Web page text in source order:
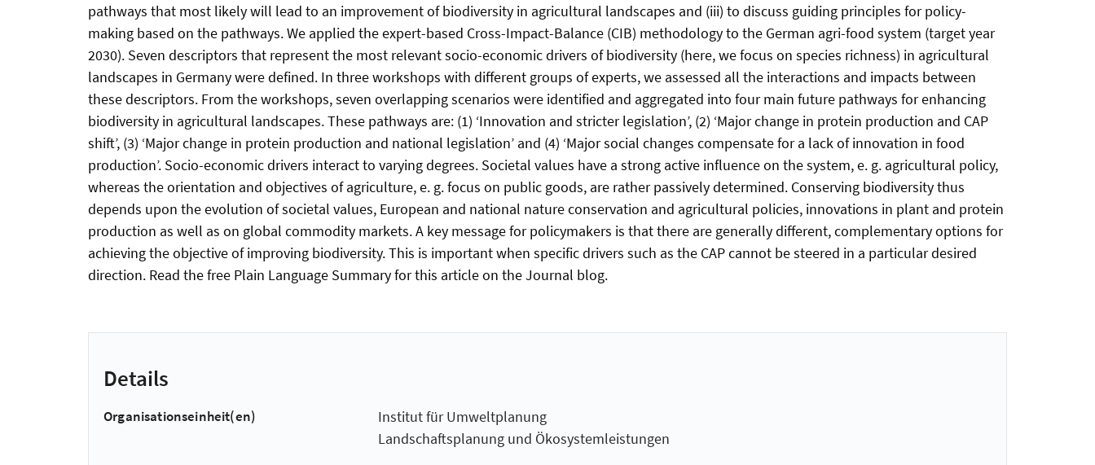
pathways that most likely will lead to an improvement of biodiversity in agricultural landscapes and (iii) to discuss guiding principles for policy-
making based on the pathways. We applied the expert-based Cross-Impact-Balance (CIB) methodology to the German agri-food system (target year
2030). Seven descriptors that represent the most relevant socio-economic drivers of biodiversity (here, we focus on species richness) in agricultural
landscapes in Germany were defined. In three workshops with different groups of experts, we assessed all the interactions and impacts between
these descriptors. From the workshops, seven overlapping scenarios were identified and aggregated into four main future pathways for enhancing
biodiversity in agricultural landscapes. These pathways are: (1) ‘Innovation and stricter legislation’, (2) ‘Major change in protein production and CAP
shift’, (3) ‘Major change in protein production and national legislation’ and (4) ‘Major social changes compensate for a lack of innovation in food
production’. Socio-economic drivers interact to varying degrees. Societal values have a strong active influence on the system, e. g. agricultural policy,
whereas the orientation and objectives of agriculture, e. g. focus on public goods, are rather passively determined. Conserving biodiversity thus
depends upon the evolution of societal values, European and national nature conservation and agricultural policies, innovations in plant and protein
production as well as on global commodity markets. A key message for policymakers is that there are generally different, complementary options for
achieving the objective of improving biodiversity. This is important when specific drivers such as the CAP cannot be steered in a particular desired
direction. Read the free Plain Language Summary for this article on the Journal blog.
Details
Organisationseinheit(en)
Institut für Umweltplanung
Landschaftsplanung und Ökosystemleistungen